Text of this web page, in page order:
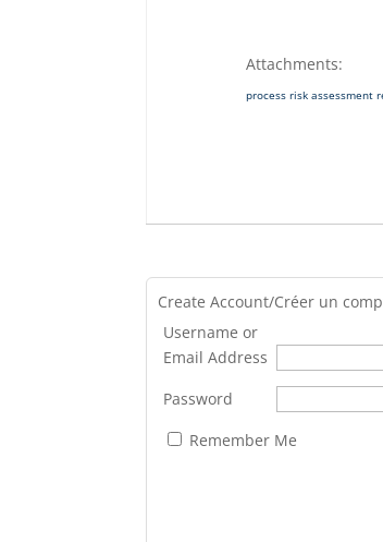
Attachments:
process risk assessment
Create Account/Créer un
Username or
Email Address
Password
Remember Me